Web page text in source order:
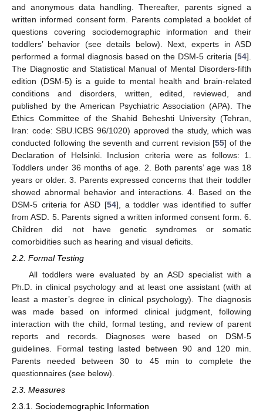
and anonymous data handling. Thereafter, parents signed a
written informed consent form. Parents completed a booklet of
questions covering sociodemographic information and their
toddlers’ behavior (see details below). Next, experts in ASD
performed a formal diagnosis based on the DSM-5 criteria [54].
The Diagnostic and Statistical Manual of Mental Disorders-fifth
edition (DSM-5) is a guide to mental health and brain-related
conditions and disorders, written, edited, reviewed, and
published by the American Psychiatric Association (APA). The
Ethics Committee of the Shahid Beheshti University (Tehran,
Iran: code: SBU.ICBS 96/1020) approved the study, which was
conducted following the seventh and current revision [55] of the
Declaration of Helsinki. Inclusion criteria were as follows: 1.
Toddlers under 36 months of age. 2. Both parents’ age was 18
years or older. 3. Parents expressed concerns that their toddler
showed abnormal behavior and interactions. 4. Based on the
DSM-5 criteria for ASD [54], a toddler was identified to suffer
from ASD. 5. Parents signed a written informed consent form. 6.
Children did not have genetic syndromes or somatic
comorbidities such as hearing and visual deficits.
2.2. Formal Testing
All toddlers were evaluated by an ASD specialist with a
Ph.D. in clinical psychology and at least one assistant (with at
least a master’s degree in clinical psychology). The diagnosis
was made based on informed clinical judgment, following
interaction with the child, formal testing, and review of parent
reports and records. Diagnoses were based on DSM-5
guidelines. Formal testing lasted between 90 and 120 min.
Parents needed between 30 to 45 min to complete the
questionnaires (see below).
2.3. Measures
2.3.1. Sociodemographic Information